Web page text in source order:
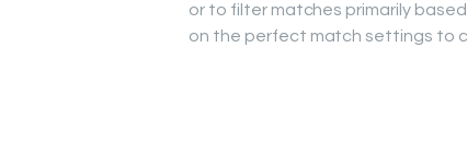
or to filter matches primarily
on the perfect match settings to